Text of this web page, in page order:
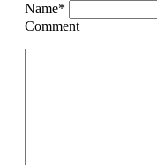
Name*
Comment